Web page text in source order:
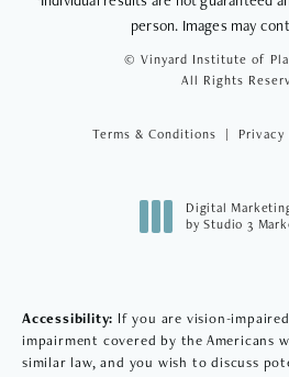
person. Images may
© Vinyard Institute of
All Rights
Terms & Conditions Privacy
Digital
by Studio 3
Accessibility: If you are vision-
impairment covered by the Americans
similar law, and you wish to discuss